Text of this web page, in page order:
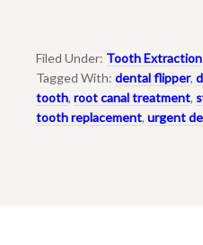
Filed Under: Tooth Extraction
Tagged With: dental flipper,
tooth, root canal treatment,
tooth replacement, urgent